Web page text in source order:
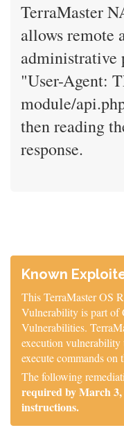
TerraMaster
allows remote
administrative
"User-Agent:
module/
then reading
response.
Known
This TerraMaster OS
Vulnerability is part
Vulnerabilities.
execution vulnerability
execute commands on
The following
required by March
instructions.